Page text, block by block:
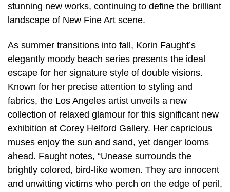
stunning new works, continuing to define the brilliant
landscape of New Fine Art scene.
As summer transitions into fall, Korin Faught’s
elegantly moody beach series presents the ideal
escape for her signature style of double visions.
Known for her precise attention to styling and
fabrics, the Los Angeles artist unveils a new
collection of relaxed glamour for this significant new
exhibition at Corey Helford Gallery. Her capricious
muses enjoy the sun and sand, yet danger looms
ahead. Faught notes, “Unease surrounds the
brightly colored, bird-like women. They are innocent
and unwitting victims who perch on the edge of peril,